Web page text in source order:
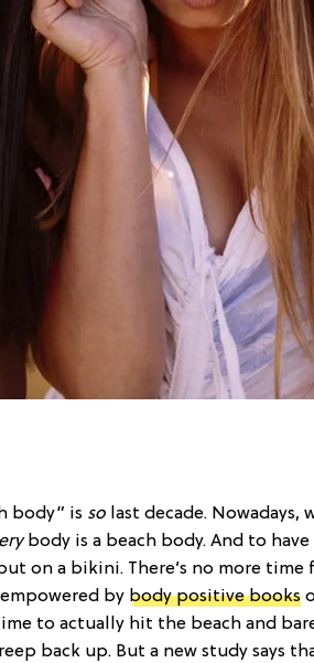
body” is so last decade.
body is a beach body. And to have
on a bikini. There’s no more time
by body positive books
to actually hit the beach and
back up. But a new study says